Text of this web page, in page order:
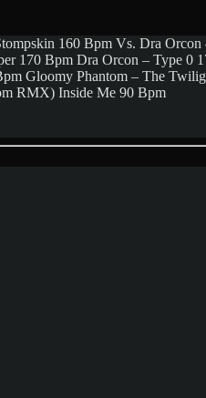
160 Bpm Vs. Dra
170 Bpm Dra Orcon – Type 0
Gloomy Phantom – The
RMX) Inside Me 90 Bpm